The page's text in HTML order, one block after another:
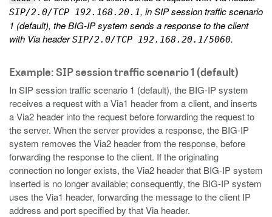
SIP/2.0/TCP 192.168.20.1, in SIP session traffic scenario
1 (default), the BIG-IP system sends a response to the client
with Via headerSIP/2.0/TCP 192.168.20.1/5060.
Example: SIP session traffic scenario 1 (default)
In SIP session traffic scenario 1 (default), the BIG-IP system
receives a request with a Via1 header from a client, and inserts
a Via2 header into the request before forwarding the request to
the server. When the server provides a response, the BIG-IP
system removes the Via2 header from the response, before
forwarding the response to the client. If the originating
connection no longer exists, the Via2 header that BIG-IP system
inserted is no longer available; consequently, the BIG-IP system
uses the Via1 header, forwarding the message to the client IP
address and port specified by that Via header.